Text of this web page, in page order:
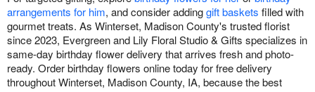
arrangements for him, and consider addinggift baskets filled with
gourmet treats. As Winterset, Madison County's trusted florist
since 2023, Evergreen and Lily Floral Studio & Gifts specializes in
same-day birthday flower delivery that arrives fresh and photo-
ready. Order birthday flowers online today for free delivery
throughout Winterset, Madison County, IA, because the best